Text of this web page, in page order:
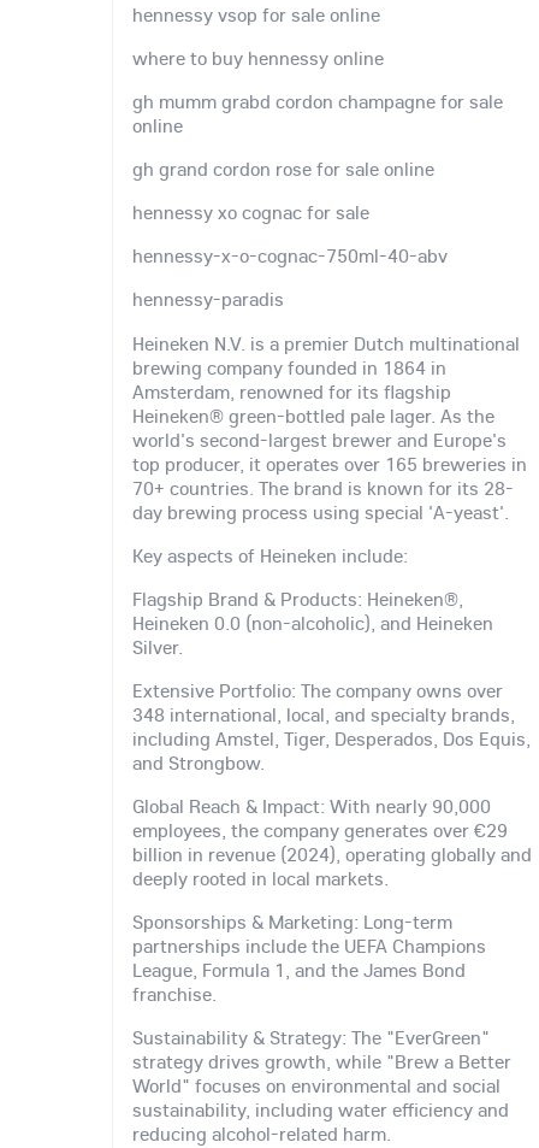
hennessy vsop for sale online
where to buy hennessy online
gh mumm grabd cordon champagne for sale
online
gh grand cordon rose for sale online
hennessy xo cognac for sale
hennessy-x-o-cognac-750ml-40-abv
hennessy-paradis
Heineken N.V. is a premier Dutch multinational
brewing company founded in 1864 in
Amsterdam, renowned for its flagship
Heineken® green-bottled pale lager. As the
world's second-largest brewer and Europe's
top producer, it operates over 165 breweries in
70+ countries. The brand is known for its 28-
day brewing process using special 'A-yeast'.
Key aspects of Heineken include:
Flagship Brand & Products: Heineken®,
Heineken 0.0 (non-alcoholic), and Heineken
Silver.
Extensive Portfolio: The company owns over
348 international, local, and specialty brands,
including Amstel, Tiger, Desperados, Dos Equis,
and Strongbow.
Global Reach & Impact: With nearly 90,000
employees, the company generates over €29
billion in revenue (2024), operating globally and
deeply rooted in local markets.
Sponsorships & Marketing: Long-term
partnerships include the UEFA Champions
League, Formula 1, and the James Bond
franchise.
Sustainability & Strategy: The "EverGreen"
strategy drives growth, while "Brew a Better
World" focuses on environmental and social
sustainability, including water efficiency and
reducing alcohol-related harm.